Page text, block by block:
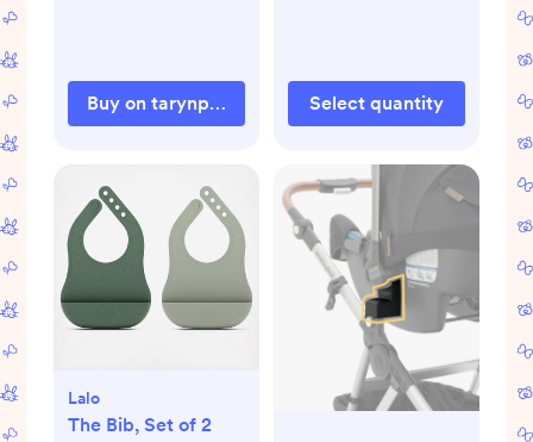
Buy on tarynphilip.com Select quantity
Lalo
The Bib, Set of 2